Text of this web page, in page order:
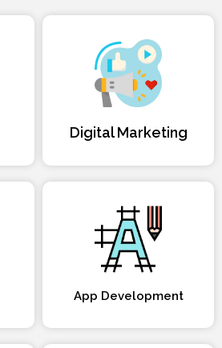
Digital Marketing
App Development